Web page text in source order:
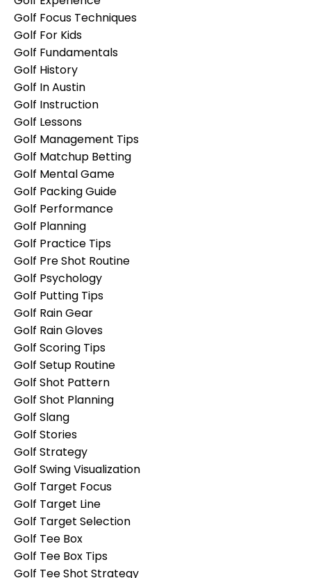
Golf Focus Techniques
Golf For Kids
Golf Fundamentals
Golf History
Golf In Austin
Golf Instruction
Golf Lessons
Golf Management Tips
Golf Matchup Betting
Golf Mental Game
Golf Packing Guide
Golf Performance
Golf Planning
Golf Practice Tips
Golf Pre Shot Routine
Golf Psychology
Golf Putting Tips
Golf Rain Gear
Golf Rain Gloves
Golf Scoring Tips
Golf Setup Routine
Golf Shot Pattern
Golf Shot Planning
Golf Slang
Golf Stories
Golf Strategy
Golf Swing Visualization
Golf Target Focus
Golf Target Line
Golf Target Selection
Golf Tee Box
Golf Tee Box Tips
Golf Tee Shot Strategy